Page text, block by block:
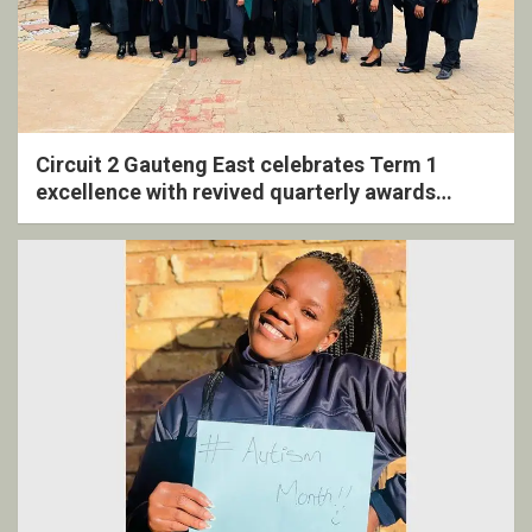
Circuit 2 Gauteng East celebrates Term 1
excellence with revived quarterly awards
ceremony